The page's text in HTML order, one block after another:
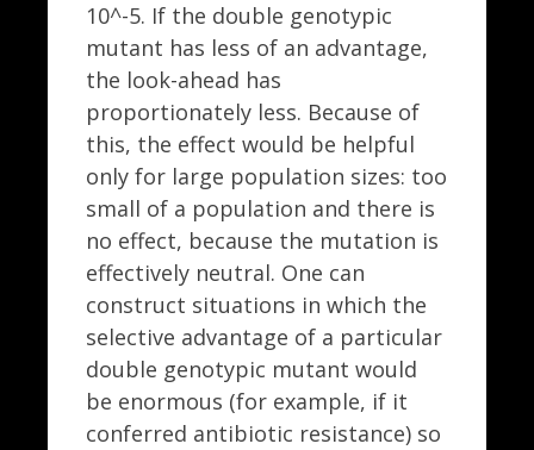
10^-5. If the double genotypic
mutant has less of an advantage,
the look-ahead has
proportionately less. Because of
this, the effect would be helpful
only for large population sizes: too
small of a population and there is
no effect, because the mutation is
effectively neutral. One can
construct situations in which the
selective advantage of a particular
double genotypic mutant would
be enormous (for example, if it
conferred antibiotic resistance) so